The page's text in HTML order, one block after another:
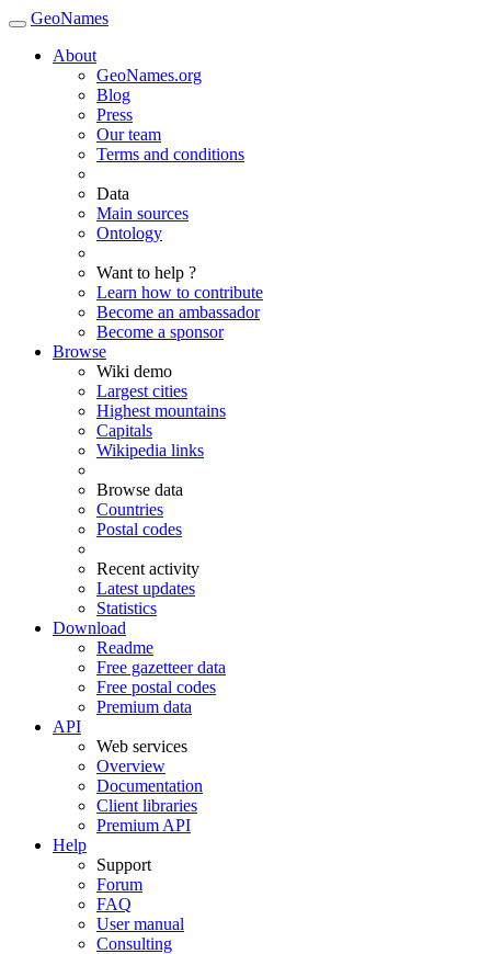
GeoNames
About
GeoNames.org
Blog
Press
Our team
Terms and conditions
Data
Main sources
Ontology
Want to help ?
Learn how to contribute
Become an ambassador
Become a sponsor
Browse
Wiki demo
Largest cities
Highest mountains
Capitals
Wikipedia links
Browse data
Countries
Postal codes
Recent activity
Latest updates
Statistics
Download
Readme
Free gazetteer data
Free postal codes
Premium data
API
Web services
Overview
Documentation
Client libraries
Premium API
Help
Support
Forum
FAQ
User manual
Consulting